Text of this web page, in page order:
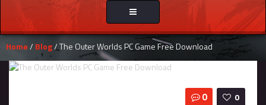
Toggle
navigation
Home/ Blog/ The Outer Worlds PC Game Free Download
0
0